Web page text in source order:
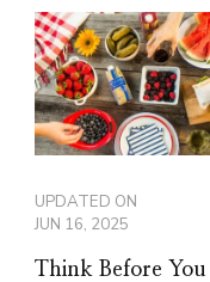
UPDATED ON
JUN 16, 2025
Think Before You